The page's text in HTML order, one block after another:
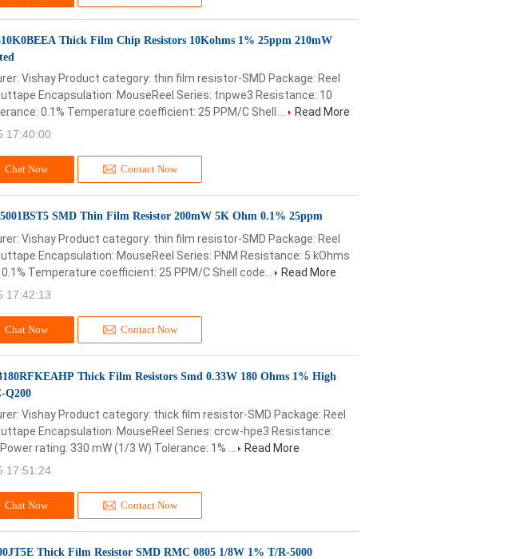
Thick Film Chip Resistors 10Kohms 1% 25ppm 210mW
Chat Now Contact Now
Vishay Product category: thin film resistor-SMD Package: Reel
Encapsulation: MouseReel Series: tnpwe3 Resistance: 10
0.1% Temperature coefficient: 25 PPM/C Shell ...
Read More
17:40:00
SMD Thin Film Resistor 200mW 5K Ohm 0.1% 25ppm
Chat Now Contact Now
Vishay Product category: thin film resistor-SMD Package: Reel
Encapsulation: MouseReel Series: PNM Resistance: 5 kOhms
Temperature coefficient: 25 PPM/C Shell code...
Read More
17:42:13
Thick Film Resistors Smd 0.33W 180 Ohms 1% High
Q200
Chat Now Contact Now
Vishay Product category: thick film resistor-SMD Package: Reel
Encapsulation: MouseReel Series: crcw-hpe3 Resistance:
rating: 330 mW (1/3 W) Tolerance: 1% ...
Read More
17:51:24
Thick Film Resistor SMD RMC 0805 1/8W 1% T/R-5000